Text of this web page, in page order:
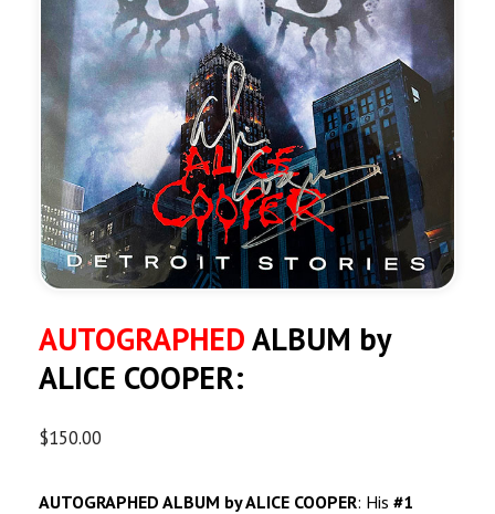
AUTOGRAPHEDALBUM by
ALICE COOPER:
$150.00
AUTOGRAPHED ALBUM by ALICE COOPER: His #1